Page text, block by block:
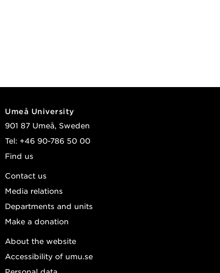
Umeå University
901 87 Umeå, Sweden
Tel: +46 90-786 50 00
Find us
Contact us
Media relations
Departments and units
Make a donation
About the website
Accessibility of umu.se